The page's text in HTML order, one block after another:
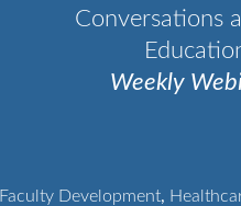
Conversations
Weekly
Faculty Development,